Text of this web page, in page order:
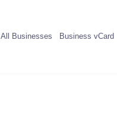
All Businesses Business vCard